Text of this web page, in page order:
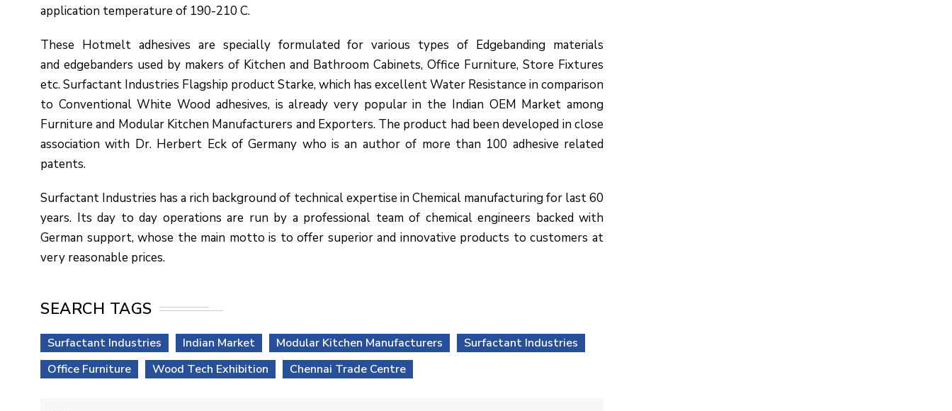
application temperature of 190-210 C.
These Hotmelt adhesives are specially formulated for various types of Edgebanding materials
and edgebanders used by makers of Kitchen and Bathroom Cabinets, Office Furniture, Store Fixtures
etc. Surfactant Industries Flagship product Starke, which has excellent Water Resistance in comparison
to Conventional White Wood adhesives, is already very popular in the Indian OEM Market among
Furniture and Modular Kitchen Manufacturers and Exporters. The product had been developed in close
association with Dr. Herbert Eck of Germany who is an author of more than 100 adhesive related
patents.
Surfactant Industries has a rich background of technical expertise in Chemical manufacturing for last 60
years. Its day to day operations are run by a professional team of chemical engineers backed with
German support, whose the main motto is to offer superior and innovative products to customers at
very reasonable prices.
SEARCH TAGS
Surfactant Industries Indian Market Modular Kitchen Manufacturers
Surfactant Industries
Office Furniture
Wood Tech Exhibition Chennai Trade Centre